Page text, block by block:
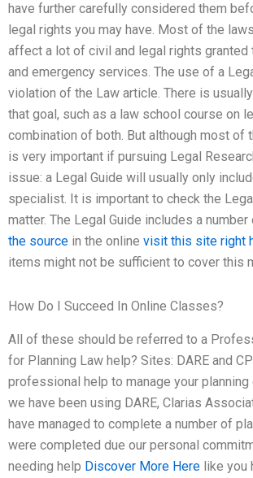
have further carefully considered them
legal rights you may have. Most of the
affect a lot of civil and legal rights
and emergency services. The use of a
violation of the Law article. There is
that goal, such as a law school course on
combination of both. But although most of
is very important if pursuing Legal
issue: a Legal Guide will usually only
specialist. It is important to check the
matter. The Legal Guide includes a
the source in the online visit this site right
items might not be sufficient to cover this
How Do I Succeed In Online Classes?
All of these should be referred to a
for Planning Law help? Sites: DARE and
professional help to manage your
we have been using DARE, Clarias
have managed to complete a number of
were completed due our personal
needing help Discover More Here like you